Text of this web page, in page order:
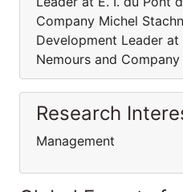
Company Michel
Development Leader at
Nemours and Company
Research
Management